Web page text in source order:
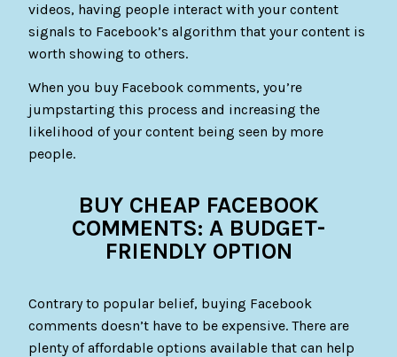
videos, having people interact with your content
signals to Facebook’s algorithm that your content is
worth showing to others.
When you buy Facebook comments, you’re
jumpstarting this process and increasing the
likelihood of your content being seen by more
people.
BUY CHEAP FACEBOOK
COMMENTS: A BUDGET-
FRIENDLY OPTION
Contrary to popular belief, buying Facebook
comments doesn’t have to be expensive. There are
plenty of affordable options available that can help